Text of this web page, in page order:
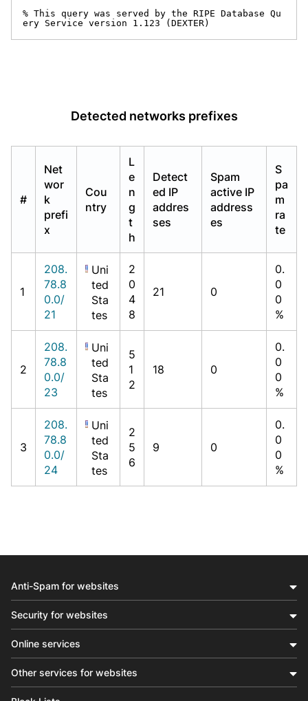
% This query was served by the RIPE Database Qu
ery Service version 1.123 (DEXTER)
Detected networks prefixes
#
Net
wor
k
prefi
x
Cou
ntry
L
e
n
g
t
h
Detect
ed IP
addres
ses
Spam
active IP
address
es
S
pa
m
ra
te
1
208.
78.8
0.0/
21
Uni
ted
Sta
tes
2
0
4
8
21 0
0.
0
0
%
2
208.
78.8
0.0/
23
Uni
ted
Sta
tes
5
1
2
18 0
0.
0
0
%
3
208.
78.8
0.0/
24
Uni
ted
Sta
tes
2
5
6
9 0
0.
0
0
%
Anti-Spam for websites
Security for websites
Online services
Other services for websites